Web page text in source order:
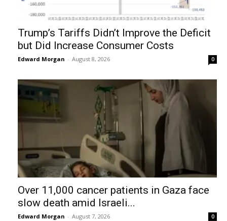
Trump’s Tariffs Didn’t Improve the Deficit
but Did Increase Consumer Costs
Edward Morgan - August 8, 2026 0
Over 11,000 cancer patients in Gaza face
slow death amid Israeli...
Edward Morgan - August 7, 2026 0